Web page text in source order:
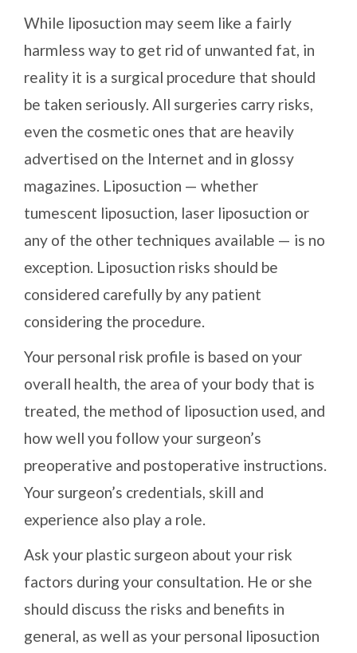
While liposuction may seem like a fairly
harmless way to get rid of unwanted fat, in
reality it is a surgical procedure that should
be taken seriously. All surgeries carry risks,
even the cosmetic ones that are heavily
advertised on the Internet and in glossy
magazines. Liposuction — whether
tumescent liposuction, laser liposuction or
any of the other techniques available — is no
exception. Liposuction risks should be
considered carefully by any patient
considering the procedure.
Your personal risk profile is based on your
overall health, the area of your body that is
treated, the method of liposuction used, and
how well you follow your surgeon’s
preoperative and postoperative instructions.
Your surgeon’s credentials, skill and
experience also play a role.
Ask your plastic surgeon about your risk
factors during your consultation. He or she
should discuss the risks and benefits in
general, as well as your personal liposuction